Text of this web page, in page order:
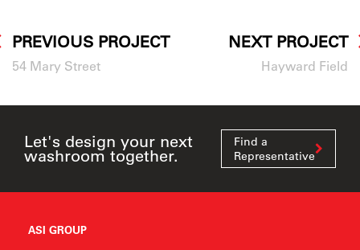
NEXT PROJECT
Hayward Field
PREVIOUS PROJECT
54 Mary Street
Let's design your next
washroom together.
Find a
Representative
ASI GROUP